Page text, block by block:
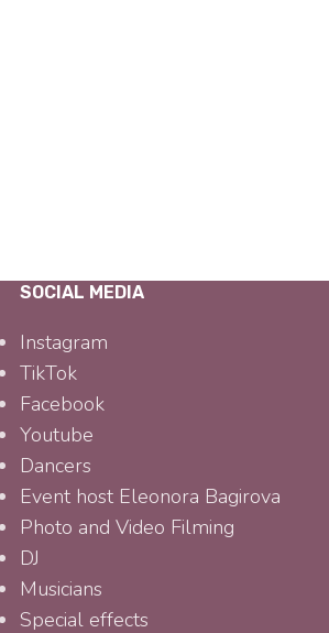
SOCIAL MEDIA
Instagram
TikTok
Facebook
Youtube
Dancers
Event host Eleonora Bagirova
Photo and Video Filming
DJ
Musicians
Special effects